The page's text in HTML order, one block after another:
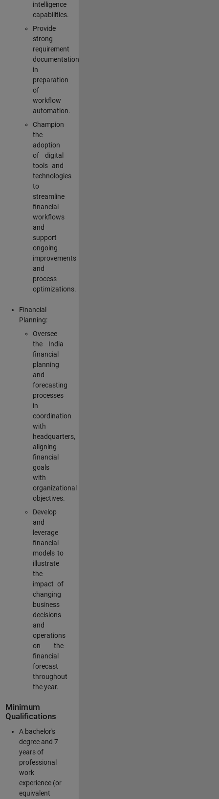
intelligence
capabilities.
Provide
strong
requirement
documentation
in
preparation
of
workflow
automation.
Champion
the
adoption
of digital
tools and
technologies
to
streamline
financial
workflows
and
support
ongoing
improvements
and
process
optimizations.
Financial
Planning:
Oversee
the India
financial
planning
and
forecasting
processes
in
coordination
with
headquarters,
aligning
financial
goals
with
organizational
objectives.
Develop
and
leverage
financial
models to
illustrate
the
impact of
changing
business
decisions
and
operations
on the
financial
forecast
throughout
the year.
Minimum
Qualifications
A bachelor's
degree and 7
years of
professional
work
experience (or
equivalent